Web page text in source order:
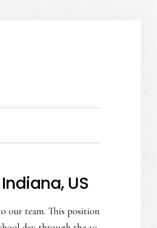
US
our team. This position